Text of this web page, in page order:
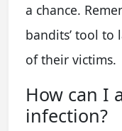
a chance.
bandits’ tool to
of their victims.
How сan I
infection?